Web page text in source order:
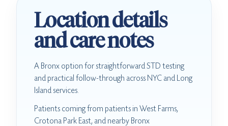
Location details
and care notes
A Bronx option for straightforward STD testing
and practical follow-through across NYC and Long
Island services.
Patients coming from patients in West Farms,
Crotona Park East, and nearby Bronx